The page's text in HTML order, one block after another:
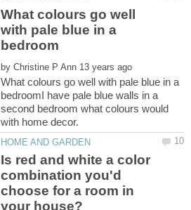
What colours go well
with pale blue in a
by
What colours go well with pale blue in a
bedroomI have pale blue walls in a
second bedroom what colours would
Is red and white a color
combination you'd
choose for a room in